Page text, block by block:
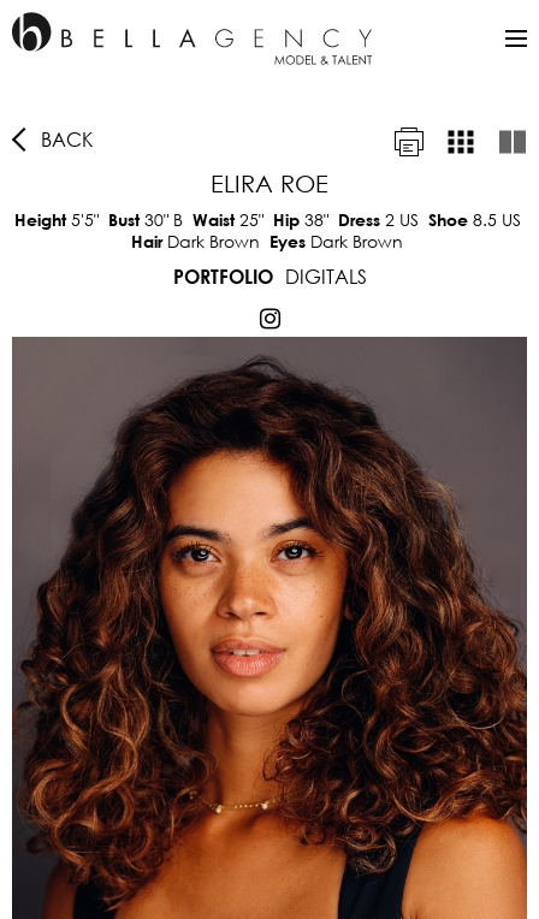
BACK
ELIRA ROE
Height5'5" Bust30"B Waist25" Hip 38" Dress 2 US Shoe 8.5 US
Hair Dark Brown Eyes Dark Brown
PORTFOLIO
DIGITALS